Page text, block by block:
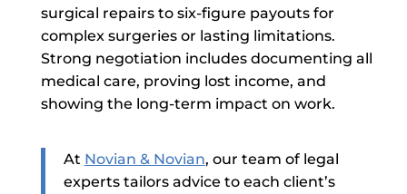
surgical repairs to six-figure payouts for
complex surgeries or lasting limitations.
Strong negotiation includes documenting all
medical care, proving lost income, and
showing the long-term impact on work.
At Novian & Novian, our team of legal
experts tailors advice to each client’s